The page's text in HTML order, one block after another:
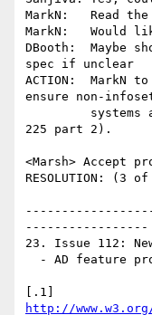
MarkN:   Read
MarkN:   Would
DBooth:  Maybe
spec if unclear
ACTION:  MarkN
ensure non-
225 part 2).
<Marsh> Accept
RESOLUTION: (3
-----------------
23. Issue 112:
http://